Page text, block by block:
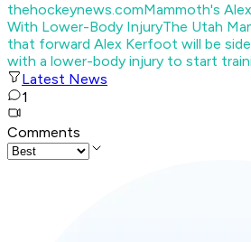
thehockeynews.comMammoth's
With Lower-Body InjuryThe Utah
that forward Alex Kerfoot will be
with a lower-body injury to start
Latest News
1
Comments